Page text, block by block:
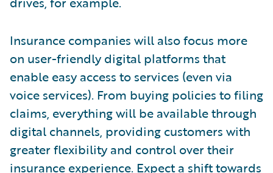
Insurance companies will also focus more
on user-friendly digital platforms that
enable easy access to services (even via
voice services). From buying policies to filing
claims, everything will be available through
digital channels, providing customers with
greater flexibility and control over their
insurance experience. Expect a shift towards